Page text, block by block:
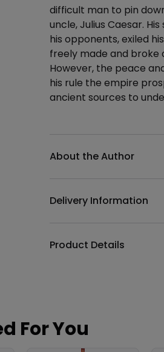
difficult man to pin
uncle, Julius Caesar.
his opponents, exiled
freely made and broke
However, the peace
his rule the empire
ancient sources to
About the Author
Delivery Information
Product Details